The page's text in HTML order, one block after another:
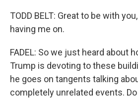
TODD BELT: Great to be with
having me on.
FADEL: So we just heard about
Trump is devoting to these
he goes on tangents talking
completely unrelated events.